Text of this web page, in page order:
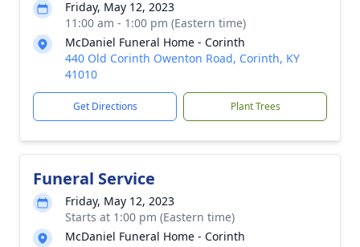
Friday, May 12, 2023
11:00 am - 1:00 pm (Eastern time)
McDaniel Funeral Home - Corinth
440 Old Corinth Owenton Road, Corinth, KY
41010
Get Directions Plant Trees
Funeral Service
Friday, May 12, 2023
Starts at 1:00 pm (Eastern time)
McDaniel Funeral Home - Corinth